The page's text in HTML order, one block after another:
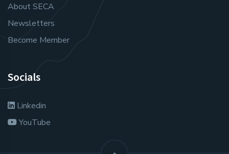
About SECA
Newsletters
Become Member
Socials
Linkedin
YouTube